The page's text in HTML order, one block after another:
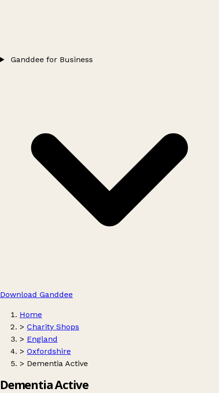
Ganddee for Business
Download Ganddee
Home
> Charity Shops
> England
> Oxfordshire
> Dementia Active
Dementia Active